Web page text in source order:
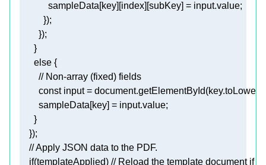
            sampleData
[key] [index] [subKey] = input.value;
          })
;
        })
;
        const
input =
        sampleData
[key] = input.value;
    })
;